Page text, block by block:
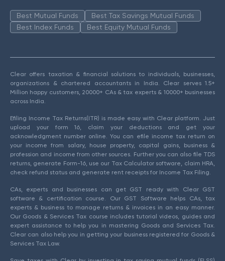
Best Mutual Funds
Best Tax Savings Mutual Funds
Best Index Funds
Best Equity Mutual Funds
Clear offers taxation & financial solutions to individuals, businesses,
organizations & chartered accountants in India. Clear serves 1.5+
Million happy customers, 20000+ CAs & tax experts & 10000+ businesses
across India.
Efiling Income Tax Returns(ITR) is made easy with Clear platform. Just
upload your form 16, claim your deductions and get your
acknowledgment number online. You can efile income tax return on
your income from salary, house property, capital gains, business &
profession and income from other sources. Further you can also file TDS
returns, generate Form-16, use our Tax Calculator software, claim HRA,
check refund status and generate rent receipts for Income Tax Filing.
CAs, experts and businesses can get GST ready with Clear GST
software & certification course. Our GST Software helps CAs, tax
experts & business to manage returns & invoices in an easy manner.
Our Goods & Services Tax course includes tutorial videos, guides and
expert assistance to help you in mastering Goods and Services Tax.
Clear can also help you in getting your business registered for Goods &
Services Tax Law.